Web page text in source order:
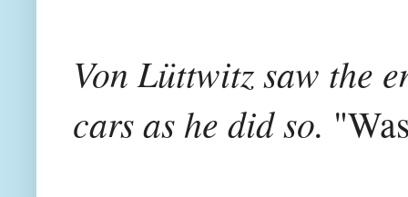
Von Lüttwitz saw the
cars as he did so.